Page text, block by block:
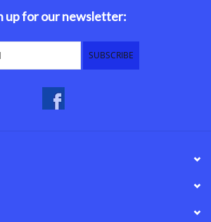
up for our newsletter:
SUBSCRIBE